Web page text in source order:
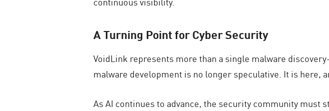
A Turning Point for Cyber Security
VoidLink represents more than a single malware
malware development is no longer speculative. It is here,
As AI continues to advance, the security community must